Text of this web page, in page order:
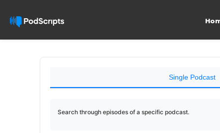
Single Podcast
Search through episodes of a specific podcast.